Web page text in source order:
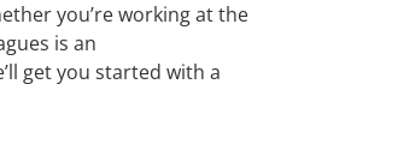
you’re working at the
is an
get you started with a